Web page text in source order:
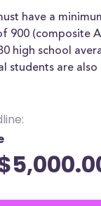
have a
900 (composite
high school
students are